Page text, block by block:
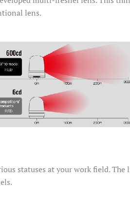
lens.
statuses at your work field.